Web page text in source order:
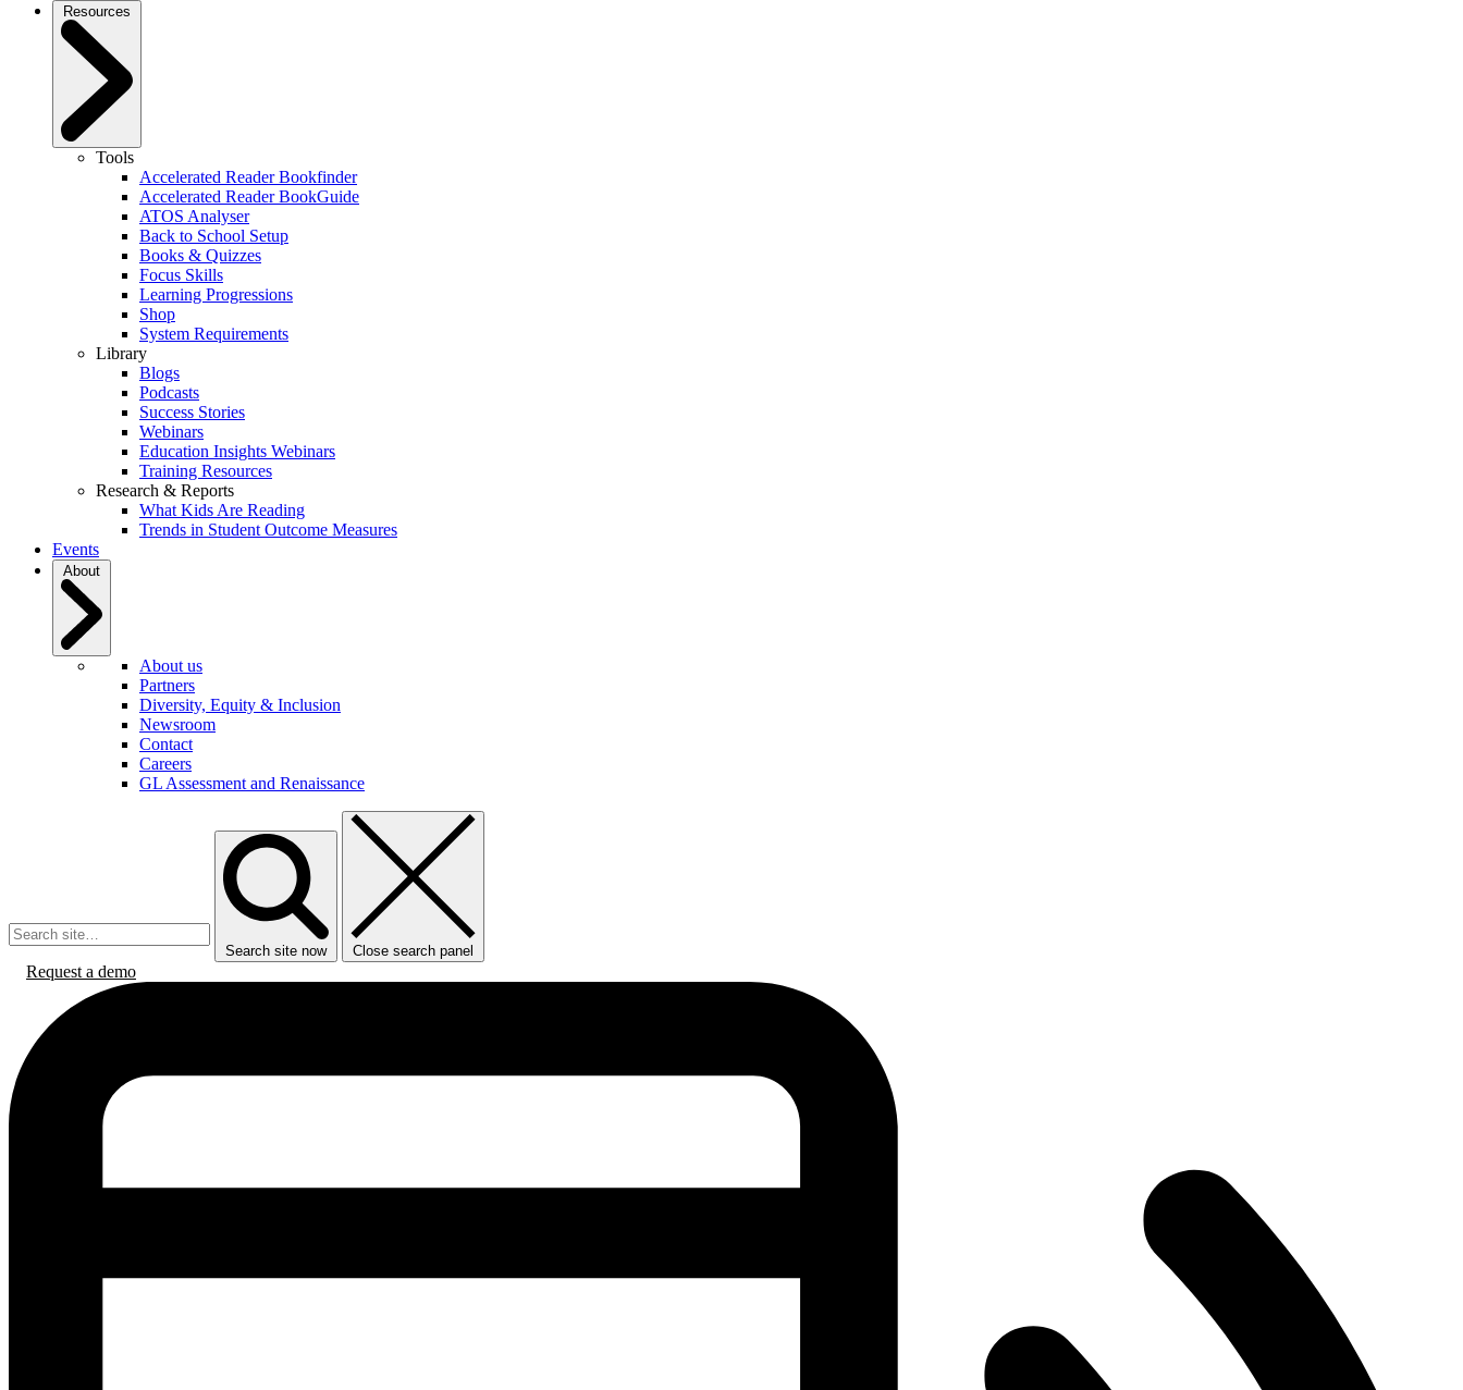
Resources
Tools
Accelerated Reader Bookfinder
Accelerated Reader BookGuide
ATOS Analyser
Back to School Setup
Books & Quizzes
Focus Skills
Learning Progressions
Shop
System Requirements
Library
Blogs
Podcasts
Success Stories
Webinars
Education Insights Webinars
Training Resources
Research & Reports
What Kids Are Reading
Trends in Student Outcome Measures
Events
About
About us
Partners
Diversity, Equity & Inclusion
Newsroom
Contact
Careers
GL Assessment and Renaissance
Search site now Close search panel
Request a demo